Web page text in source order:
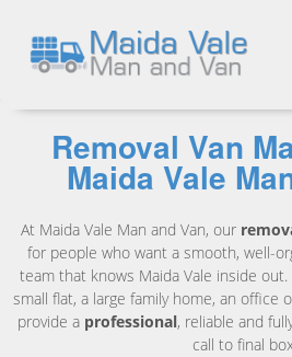
Removal Van
Maida Vale
At Maida Vale Man and Van, our
for people who want a smooth, well-
team that knows Maida Vale inside
small flat, a large family home, an office
provide a professional, reliable and
call to final
☎